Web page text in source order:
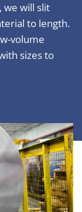
we will slit
to length.
volume
sizes to